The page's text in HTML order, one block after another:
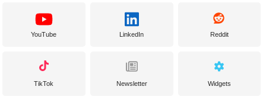
YouTube LinkedIn Reddit
TikTok Newsletter Widgets